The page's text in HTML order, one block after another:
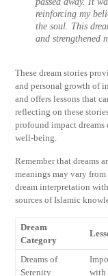
reinforcing my
the soul. This
and strengthened
These dream stories
and personal growth of
and offers lessons that
reflecting on these
profound impact dreams
well-being.
Remember that dreams
meanings may vary
dream interpretation
sources of Islamic
Dream
Category
Dreams of
Serenity
with